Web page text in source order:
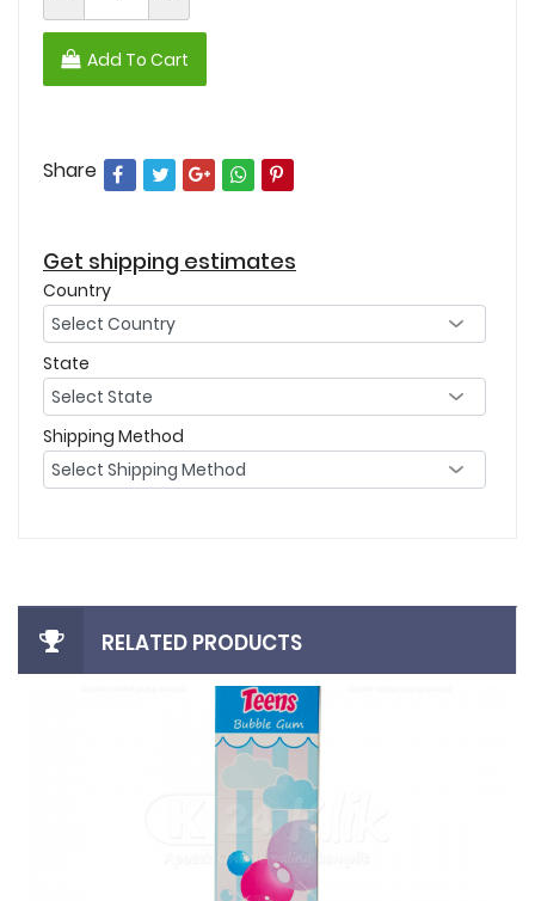
Add To Cart
Share
Get shipping estimates
Country
State
Shipping Method
RELATED PRODUCTS